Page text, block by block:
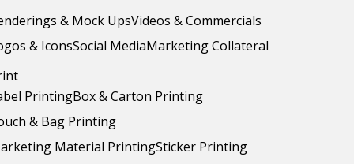
& Mock UpsVideos & Commercials
& IconsSocial MediaMarketing Collateral
PrintingBox & Carton Printing
& Bag Printing
Material PrintingSticker Printing